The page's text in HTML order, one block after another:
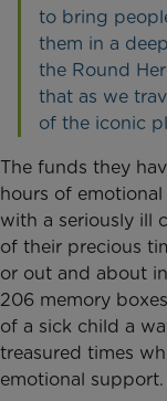
to bring
them in a
the Round
that as we
of the iconic
The funds they
hours of
with a seriously ill
of their precious
or out and about
206 memory
of a sick child a
treasured times
emotional support.